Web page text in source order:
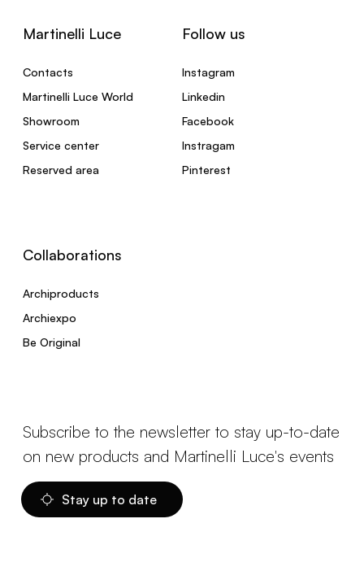
Martinelli Luce
Contacts
Martinelli Luce World
Showroom
Service center
Reserved area
Follow us
Instagram
Linkedin
Facebook
Instragam
Pinterest
Collaborations
Archiproducts
Archiexpo
Be Original
Subscribe to the newsletter to stay up-to-date
on new products and Martinelli Luce's events
Stay up to date